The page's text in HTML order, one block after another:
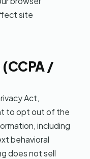
site
/
Act,
to opt out of the
including
behavioral
does not sell